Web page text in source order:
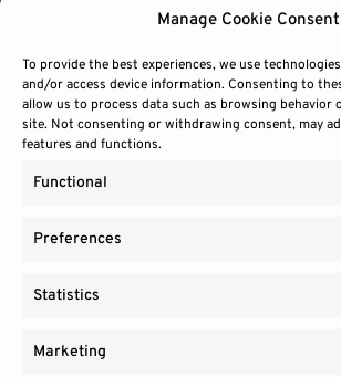
Manage Cookie Consent
To provide the best experiences, we use
and/or access device information. Consenting to
allow us to process data such as browsing behavior
site. Not consenting or withdrawing consent, may
features and functions.
Functional
Preferences
Statistics
Marketing